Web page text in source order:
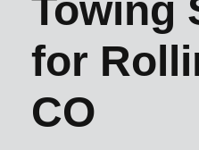
Towing
for
CO